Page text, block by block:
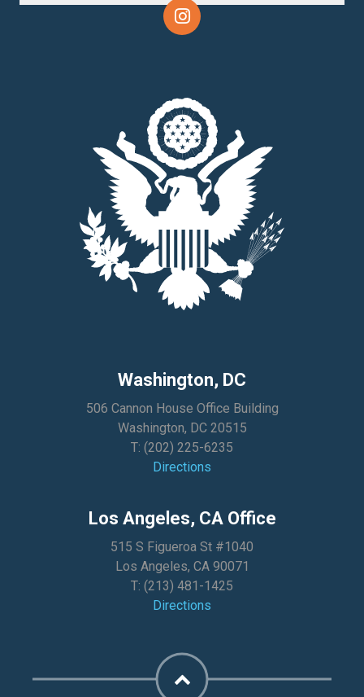
Washington, DC
506 Cannon House Office Building
Washington, DC 20515
T: (202) 225-6235
Directions
Los Angeles, CA Office
515 S Figueroa St #1040
Los Angeles, CA 90071
T: (213) 481-1425
Directions